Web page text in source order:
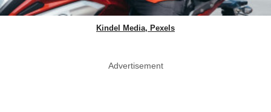
Kindel Media, Pexels
Advertisement